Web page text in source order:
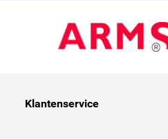
Klantenservice